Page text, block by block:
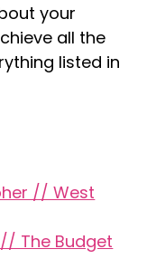
your
all the
listed in
// West
The Budget